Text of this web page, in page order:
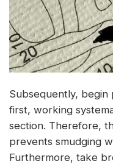
Subsequently,
first, working
section. Therefore,
prevents smudging
Furthermore, take